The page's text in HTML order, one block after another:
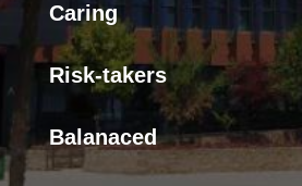
Caring
Risk-takers
Balanaced